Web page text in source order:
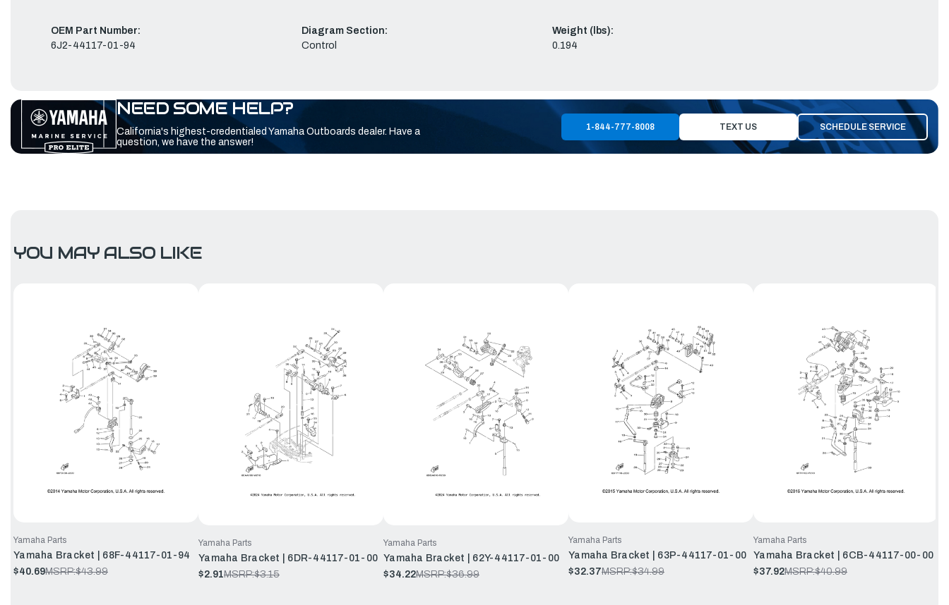
OEM Part Number:
6J2-44117-01-94
Diagram Section:
Control
Weight (lbs):
0.194
NEED SOME HELP?
California's highest-credentialed Yamaha Outboards dealer. Have a
question, we have the answer!
1-844-777-8008 TEXT US SCHEDULE SERVICE
YOU MAY ALSO LIKE
Yamaha Parts
Yamaha Bracket | 68F-44117-01-94
$40.69MSRP:$43.99
Yamaha Parts
Yamaha Bracket | 6DR-44117-01-00
$2.91MSRP:$3.15
Yamaha Parts
Yamaha Bracket | 62Y-44117-01-00
$34.22MSRP:$36.99
Yamaha Parts
Yamaha Bracket | 63P-44117-01-00
$32.37MSRP:$34.99
Yamaha Parts
Yamaha Bracket | 6CB-44117-00-00
$37.92MSRP:$40.99